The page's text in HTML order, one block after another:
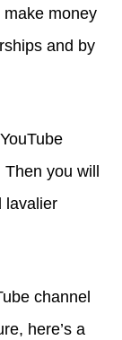
make money
and by
you will
lavalier
channel
here’s a